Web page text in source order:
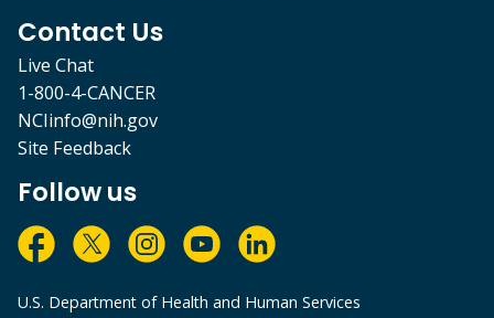
Contact Us
Live Chat
1-800-4-CANCER
NCIinfo@nih.gov
Site Feedback
Follow us
U.S. Department of Health and Human Services